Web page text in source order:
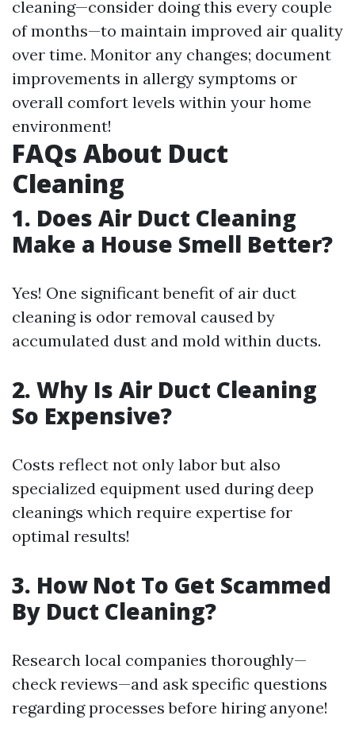
cleaning—consider doing this every couple
of months—to maintain improved air quality
over time. Monitor any changes; document
improvements in allergy symptoms or
overall comfort levels within your home
environment!
FAQs About Duct
Cleaning
1. Does Air Duct Cleaning
Make a House Smell Better?
Yes! One significant benefit of air duct
cleaning is odor removal caused by
accumulated dust and mold within ducts.
2. Why Is Air Duct Cleaning
So Expensive?
Costs reflect not only labor but also
specialized equipment used during deep
cleanings which require expertise for
optimal results!
3. How Not To Get Scammed
By Duct Cleaning?
Research local companies thoroughly—
check reviews—and ask specific questions
regarding processes before hiring anyone!